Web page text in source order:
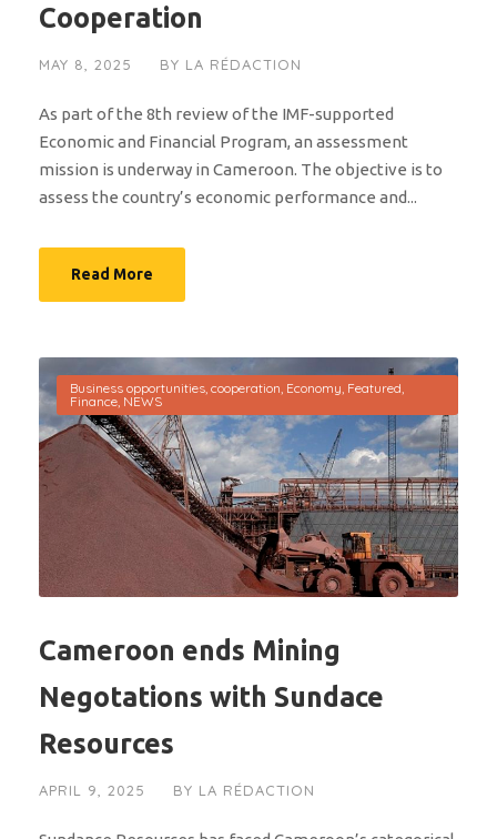
Cooperation
MAY 8, 2025 BY LA RÉDACTION
As part of the 8th review of the IMF-supported
Economic and Financial Program, an assessment
mission is underway in Cameroon. The objective is to
assess the country’s economic performance and...
Read More
Business opportunities, cooperation, Economy, Featured,
Finance, NEWS
Cameroon ends Mining
Negotations with Sundace
Resources
APRIL 9, 2025 BY LA RÉDACTION